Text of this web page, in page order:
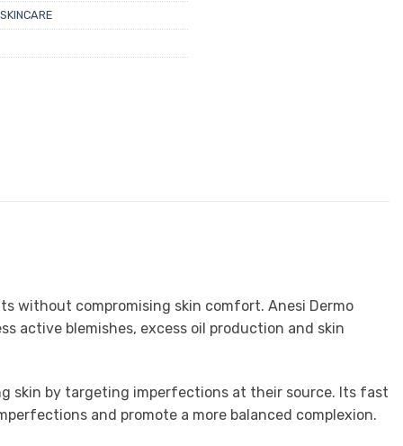
SKINCARE
without compromising skin comfort. Anesi Dermo
active blemishes, excess oil production and skin
skin by targeting imperfections at their source. Its fast
and promote a more balanced complexion.